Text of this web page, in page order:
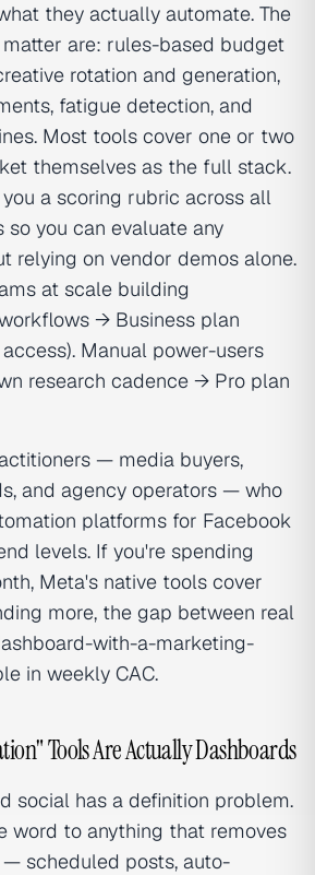
they actually automate. The
are: rules-based budget
rotation and generation,
fatigue detection, and
Most tools cover one or two
themselves as the full stack.
a scoring rubric across all
so you can evaluate any
relying on vendor demos alone.
at scale building
→ Business plan
Manual power-users
research cadence → Pro plan
— media buyers,
and agency operators — who
platforms for Facebook
levels. If you're spending
Meta's native tools cover
more, the gap between real
with-a-marketing-
in weekly CAC.
Tools Are Actually Dashboards
social has a definition problem.
word to anything that removes
scheduled posts, auto-